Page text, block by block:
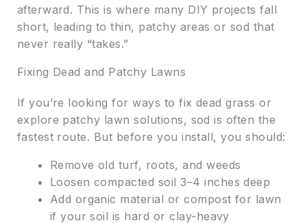
afterward. This is where many DIY projects fall
short, leading to thin, patchy areas or sod that
never really “takes.”
Fixing Dead and Patchy Lawns
If you’re looking for ways to fix dead grass or
explore patchy lawn solutions, sod is often the
fastest route. But before you install, you should:
Remove old turf, roots, and weeds
Loosen compacted soil 3–4 inches deep
Add organic material or compost for lawn
if your soil is hard or clay-heavy